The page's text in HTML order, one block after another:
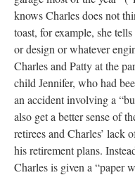
knows Charles does not
toast, for example, she
or design or whatever
Charles and Patty at the
child Jennifer, who had
an accident involving a
also get a better sense of
retirees and Charles’ lack
his retirement plans.
Charles is given a “paper